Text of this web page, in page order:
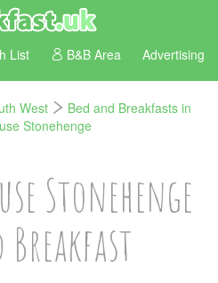
List B&B Area Advertising
West
Bed and Breakfasts in
Stonehenge
Stonehenge
Breakfast